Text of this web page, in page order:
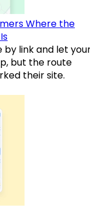
Where the
by link and let
but the route
their site.